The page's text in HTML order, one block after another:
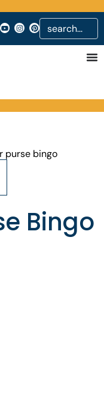
Bingo